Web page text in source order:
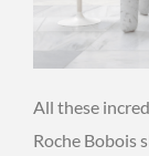
All these
Roche Bobois